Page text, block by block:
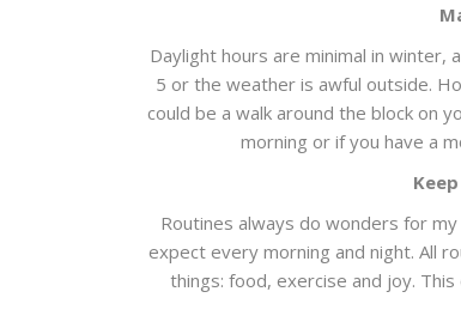
Daylight hours are minimal in winter,
5 or the weather is awful outside.
could be a walk around the block on
morning or if you have a
Routines always do wonders for
expect every morning and night. All
things: food, exercise and joy.